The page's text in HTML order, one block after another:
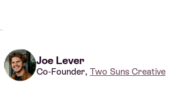
Joe Lever
Co-Founder, Two Suns Creative